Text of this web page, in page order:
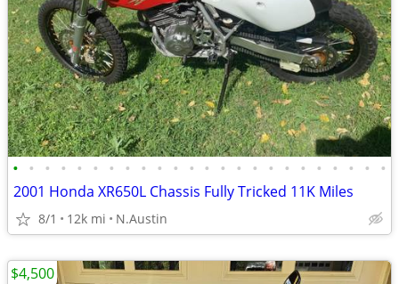
• • • • • • • • • • • • • • • • • • • • • • • •
2001 Honda XR650L Chassis Fully Tricked 11K Miles
8/1 12k mi N.Austin
$4,500